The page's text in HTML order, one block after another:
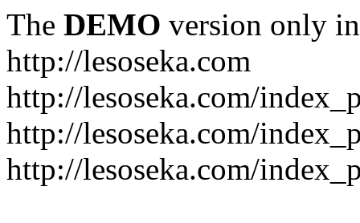
The DEMO version only
http://lesoseka.com
http://lesoseka.com/
http://lesoseka.com/
http://lesoseka.com/